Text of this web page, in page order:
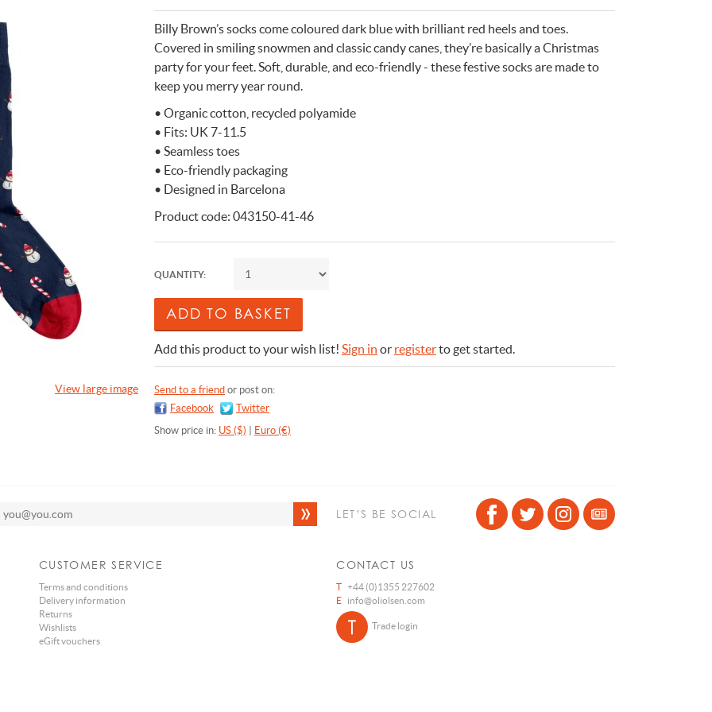
Cleaning Soap
& Desk Organisers
Planters
Home & Lifestyle
Let there be light
Fashion Accessories
More than a shoelace
Cleaning Soap
Body Gift Sets
& Body
Bath & Body
Utterly indulgent
Night Lights
Kids Bath & Body
Baby & Kids
Ready for liftoff
& Wellbeing
£20
£50
Only
True Colours
Gift Guide
Giftable by definition
Eccolo
Flow Amsterdam
Helio Ferretti
KIDYWOLF
Sliwils
View large image
Billy Brown’s socks come coloured dark blue with brilliant red heels and toes.
Covered in smiling snowmen and classic candy canes, they’re basically a Christmas
party for your feet. Soft, durable, and eco-friendly - these festive socks are made to
keep you merry year round.
• Organic cotton, recycled polyamide
• Fits: UK 7-11.5
• Seamless toes
• Eco-friendly packaging
• Designed in Barcelona
Product code: 043150-41-46
QUANTITY:
Add this product to your wish list! Sign in or registerto get started.
Send to a friend or post on:
Facebook
Twitter
Show price in: US ($) Euro (€)
LET’S BE SOCIAL
CUSTOMER SERVICE
Terms and conditions
Delivery information
Returns
Wishlists
eGift vouchers
CONTACT US
T +44 (0)1355 227602
E
info@oliolsen.com
Trade login